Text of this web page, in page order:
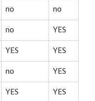
no no
no YES
YES YES
no YES
YES YES